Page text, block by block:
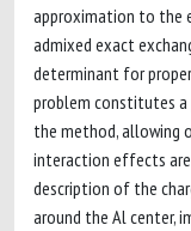
approximation to the
admixed exact
determinant for
problem constitutes
the method, allowing
interaction effects
description of the
around the Al center,